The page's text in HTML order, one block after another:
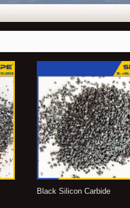
Black Silicon Carbide